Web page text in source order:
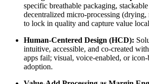
specific breathable packaging,
decentralized micro-processing
to lock in quality and capture value
Human-Centered Design (HCD):
intuitive, accessible, and co-created
apps fail; visual, voice-enabled, or
adoption.